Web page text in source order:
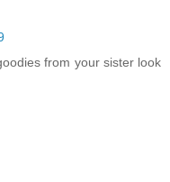
from your sister look